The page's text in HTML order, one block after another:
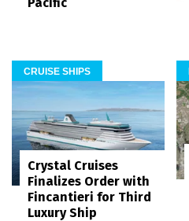
Pacific
CRUISE SHIPS
Crystal Cruises
Finalizes Order with
Fincantieri for Third
Luxury Ship